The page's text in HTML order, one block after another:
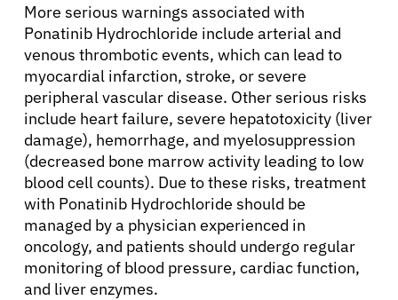
More serious warnings associated with
Ponatinib Hydrochloride include arterial and
venous thrombotic events, which can lead to
myocardial infarction, stroke, or severe
peripheral vascular disease. Other serious risks
include heart failure, severe hepatotoxicity (liver
damage), hemorrhage, and myelosuppression
(decreased bone marrow activity leading to low
blood cell counts). Due to these risks, treatment
with Ponatinib Hydrochloride should be
managed by a physician experienced in
oncology, and patients should undergo regular
monitoring of blood pressure, cardiac function,
and liver enzymes.